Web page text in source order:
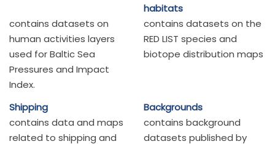
habitats
contains datasets on
human activities layers
used for Baltic Sea
Pressures and Impact
Index.
contains datasets on the
RED LIST species and
biotope distribution maps
Shipping
Backgrounds
contains data and maps
related to shipping and
contains background
datasets published by